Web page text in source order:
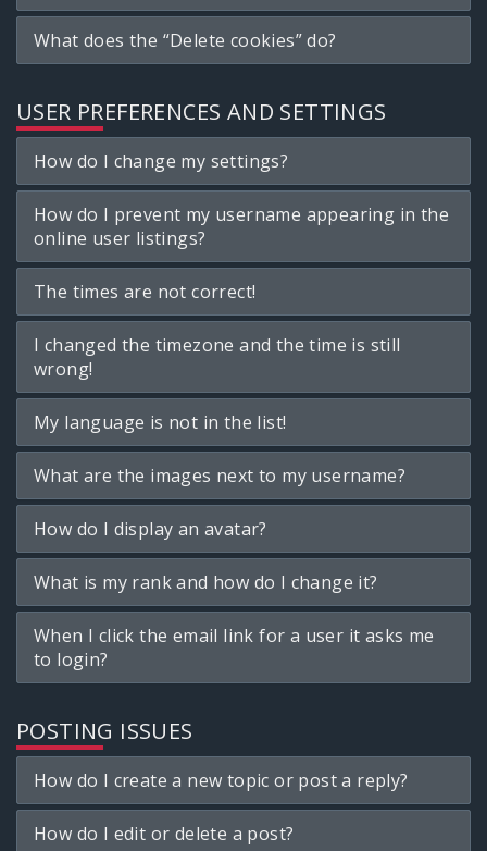
What does the “Delete cookies” do?
USER PREFERENCES AND SETTINGS
How do I change my settings?
How do I prevent my username appearing in the
online user listings?
The times are not correct!
I changed the timezone and the time is still
wrong!
My language is not in the list!
What are the images next to my username?
How do I display an avatar?
What is my rank and how do I change it?
When I click the email link for a user it asks me
to login?
POSTING ISSUES
How do I create a new topic or post a reply?
How do I edit or delete a post?